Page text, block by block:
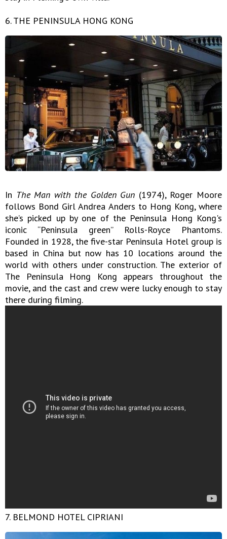
6. THE PENINSULA HONG KONG
In The Man with the Golden Gun (1974), Roger Moore
follows Bond Girl Andrea Anders to Hong Kong, where
she’s picked up by one of the Peninsula Hong Kong's
iconic “Peninsula green” Rolls-Royce Phantoms.
Founded in 1928, the five-star Peninsula Hotel group is
based in China but now has 10 locations around the
world with others under construction. The exterior of
The Peninsula Hong Kong appears throughout the
movie, and the cast and crew were lucky enough to stay
there during filming.
7. BELMOND HOTEL CIPRIANI